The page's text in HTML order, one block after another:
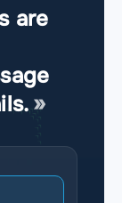
are